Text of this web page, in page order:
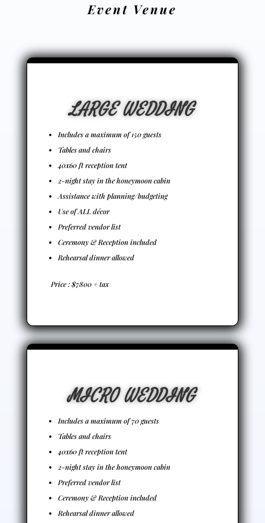
Event Venue
LARGE WEDDING
Includes a maximum of 150 guests
Tables and chairs
40x60 ft reception tent
2-night stay in the honeymoon cabin
Assistance with planning/budgeting
Use of ALL décor
Preferred vendor list
Ceremony & Reception included
Rehearsal dinner allowed
Price : $7800 + tax
MICRO WEDDING
Includes a maximum of 70 guests
Tables and chairs
40x60 ft reception tent
2-night stay in the honeymoon cabin
Preferred vendor list
Ceremony & Reception included
Rehearsal dinner allowed